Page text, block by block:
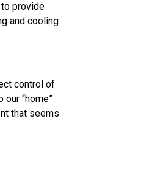
provide
and cooling
control of
“home”
that seems